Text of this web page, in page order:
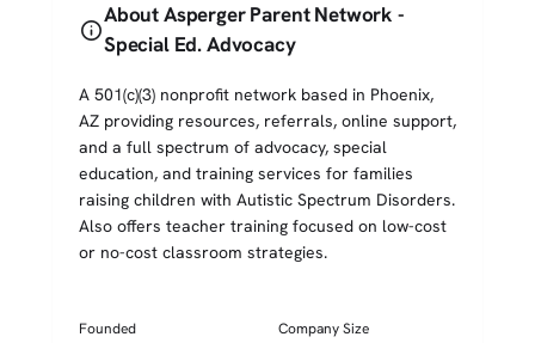
info
About Asperger Parent Network -
Special Ed. Advocacy
A 501(c)(3) nonprofit network based in Phoenix,
AZ providing resources, referrals, online support,
and a full spectrum of advocacy, special
education, and training services for families
raising children with Autistic Spectrum Disorders.
Also offers teacher training focused on low-cost
or no-cost classroom strategies.
Founded Company Size